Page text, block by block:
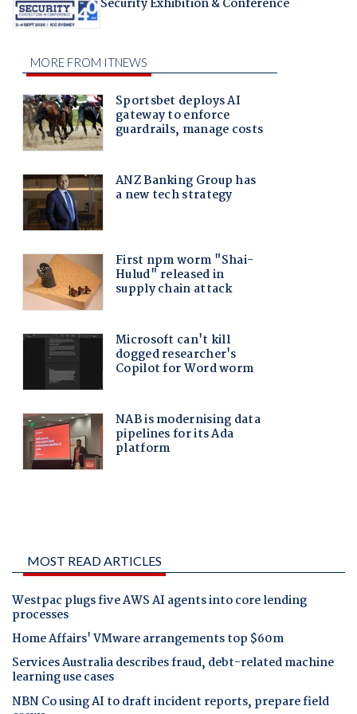
MOST READ ARTICLES
Westpac plugs five AWS AI agents into core lending
processes
Home Affairs' VMware arrangements top $60m
Services Australia describes fraud, debt-related machine
learning use cases
NBN Co using AI to draft incident reports, prepare field